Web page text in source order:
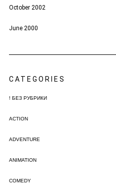
October 2002
June 2000
CATEGORIES
! БЕЗ РУБРИКИ
ACTION
ADVENTURE
ANIMATION
COMEDY